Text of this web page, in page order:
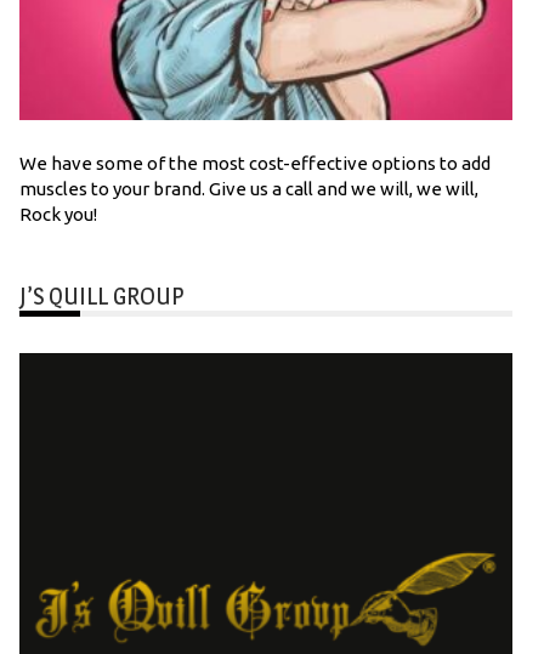
We have some of the most cost-effective options to add
muscles to your brand. Give us a call and we will, we will,
Rock you!
J’S QUILL GROUP